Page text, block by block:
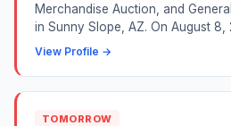
Merchandise Auction, and
in Sunny Slope, AZ. On August 8,
View Profile →
TOMORROW